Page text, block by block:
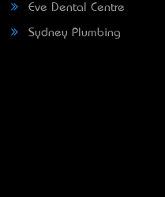
Eve Dental Centre
Sydney Plumbing